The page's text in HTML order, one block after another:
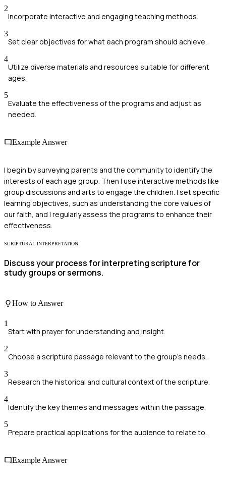
2
Incorporate interactive and engaging teaching methods.
3
Set clear objectives for what each program should achieve.
4
Utilize diverse materials and resources suitable for different
ages.
5
Evaluate the effectiveness of the programs and adjust as
needed.
Example Answer
I begin by surveying parents and the community to identify the
interests of each age group. Then I use interactive methods like
group discussions and arts to engage the children. I set specific
learning objectives, such as understanding the core values of
our faith, and I regularly assess the programs to enhance their
effectiveness.
SCRIPTURAL INTERPRETATION
Discuss your process for interpreting scripture for
study groups or sermons.
How to Answer
1
Start with prayer for understanding and insight.
2
Choose a scripture passage relevant to the group's needs.
3
Research the historical and cultural context of the scripture.
4
Identify the key themes and messages within the passage.
5
Prepare practical applications for the audience to relate to.
Example Answer